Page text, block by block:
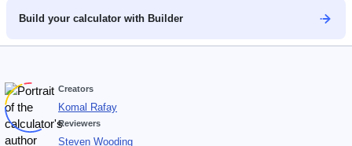
Build your calculator with Builder
Creators
Komal Rafay
Reviewers
Steven Wooding